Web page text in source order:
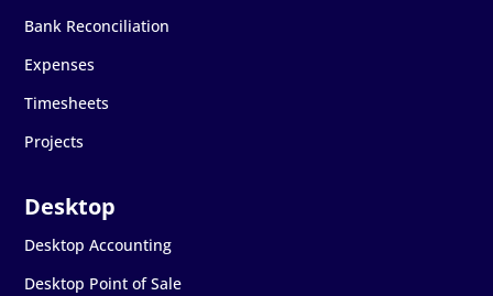
Bank Reconciliation
Expenses
Timesheets
Projects
Desktop Accounting
Desktop Point of Sale